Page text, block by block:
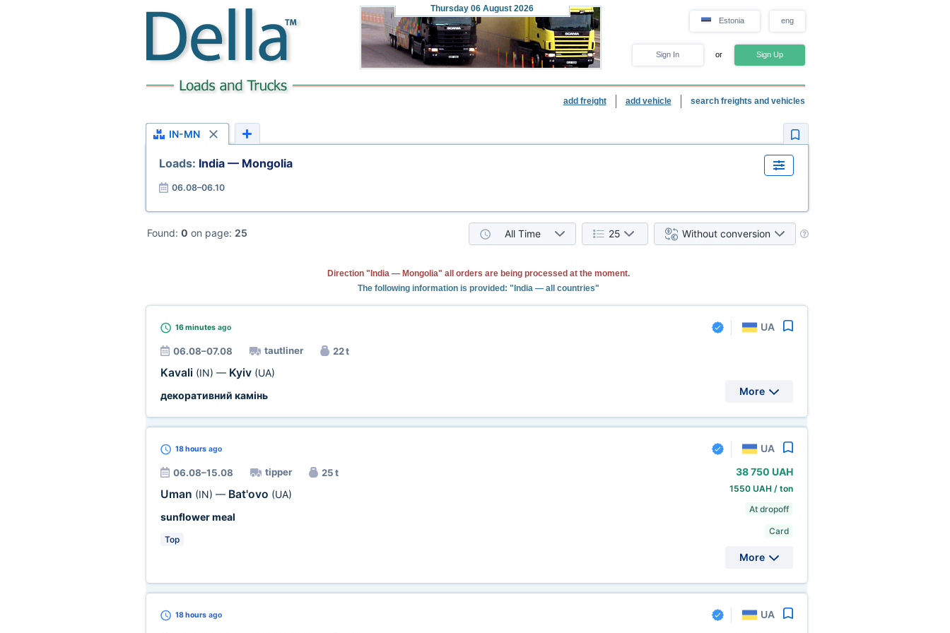
Thursday 06 August 2026
Estonia eng
Sign In or Sign Up
add freight add vehicle search freights and vehicles
IN-MN
Loads: India — Mongolia
06.08–06.10
Found: 0 on page: 25 All Time 25 Without conversion
Direction "India — Mongolia" all orders are being processed at the moment.
The following information is provided: "India — all countries"
16 minutesago UA
06.08–07.08 tautliner 22 t
Kavali (IN) — Kyiv (UA)
декоративний камінь
More
18 hoursago UA
06.08–15.08 tipper 25 t
Uman (IN) — Bat'ovo (UA)
sunflower meal
Top
38 750 UAH
1550 UAH / ton
At dropoff
Card
More
18 hoursago UA